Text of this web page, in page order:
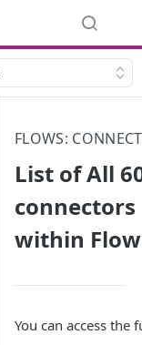
FLOWS:
List of All
connectors
within
You can access the